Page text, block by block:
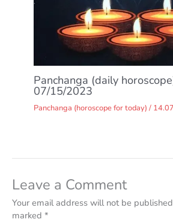
Panchanga (daily
07/15/2023
Panchanga (horoscope for today) /
Leave a Comment
Your email address will not be
marked *